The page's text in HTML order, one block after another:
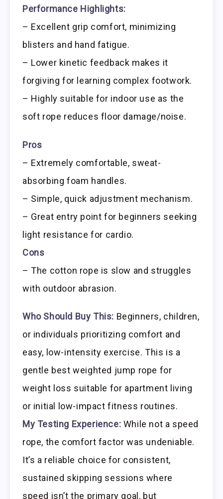
Performance Highlights:
– Excellent grip comfort, minimizing
blisters and hand fatigue.
– Lower kinetic feedback makes it
forgiving for learning complex footwork.
– Highly suitable for indoor use as the
soft rope reduces floor damage/noise.
Pros
– Extremely comfortable, sweat-
absorbing foam handles.
– Simple, quick adjustment mechanism.
– Great entry point for beginners seeking
light resistance for cardio.
Cons
– The cotton rope is slow and struggles
with outdoor abrasion.
Who Should Buy This: Beginners, children,
or individuals prioritizing comfort and
easy, low-intensity exercise. This is a
gentle best weighted jump rope for
weight loss suitable for apartment living
or initial low-impact fitness routines.
My Testing Experience: While not a speed
rope, the comfort factor was undeniable.
It’s a reliable choice for consistent,
sustained skipping sessions where
speed isn’t the primary goal, but